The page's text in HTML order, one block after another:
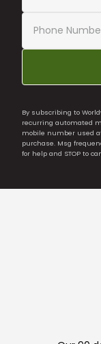
By subscribing to
recurring automated
mobile number used
purchase. Msg
for help and STOP to